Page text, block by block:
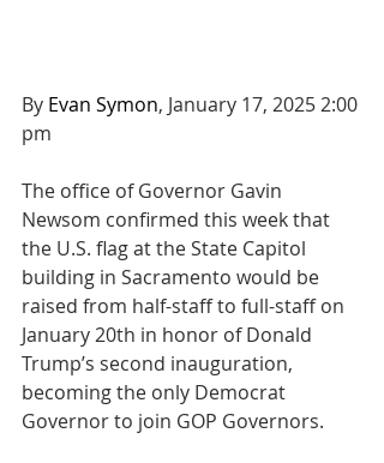
By Evan Symon, January 17, 2025 2:00
pm
The office of Governor Gavin
Newsom confirmed this week that
the U.S. flag at the State Capitol
building in Sacramento would be
raised from half-staff to full-staff on
January 20th in honor of Donald
Trump’s second inauguration,
becoming the only Democrat
Governor to join GOP Governors.